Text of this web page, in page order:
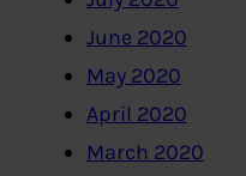
June 2020
May 2020
April 2020
March 2020